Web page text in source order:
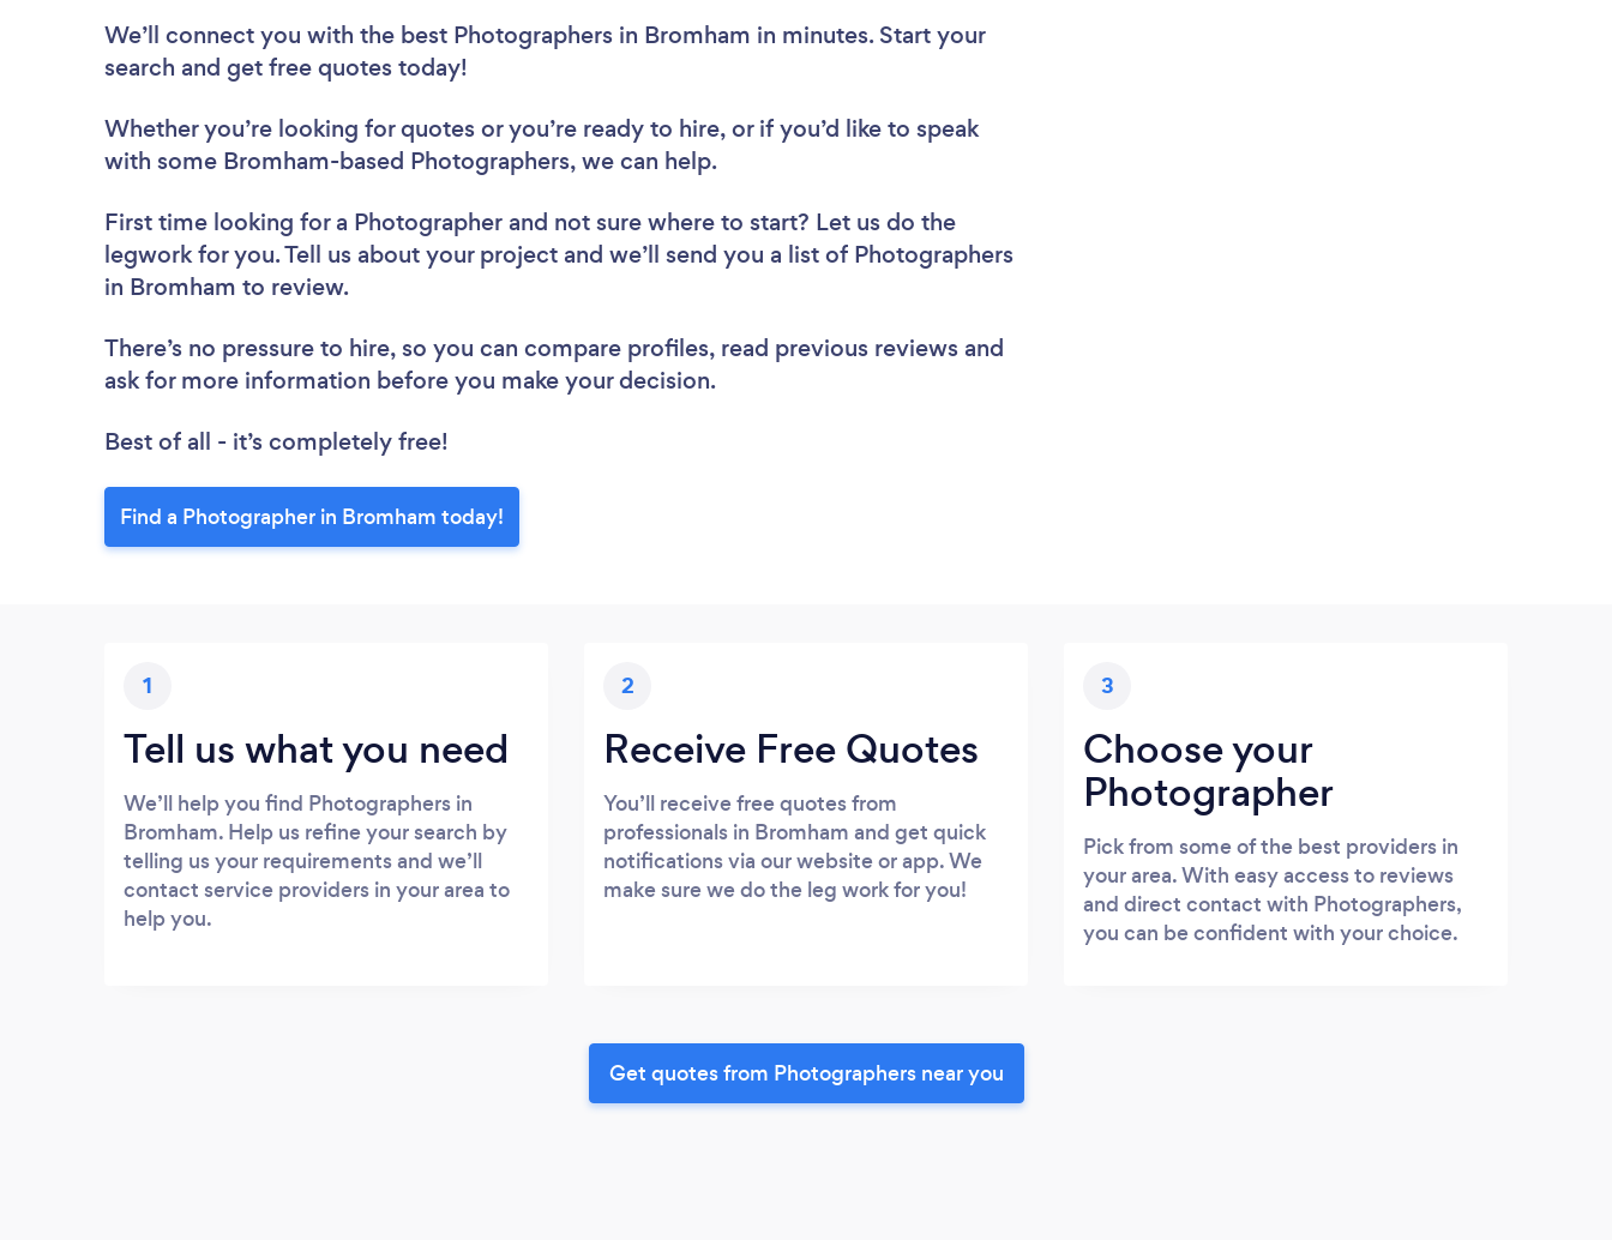
We’ll connect you with the best Photographers in Bromham in minutes. Start your
search and get free quotes today!
Whether you’re looking for quotes or you’re ready to hire, or if you’d like to speak
with some Bromham-based Photographers, we can help.
First time looking for a Photographer and not sure where to start? Let us do the
legwork for you. Tell us about your project and we’ll send you a list of Photographers
in Bromham to review.
There’s no pressure to hire, so you can compare profiles, read previous reviews and
ask for more information before you make your decision.
Best of all - it’s completely free!
Find a Photographer in Bromham today!
1
Tell us what you need
We’ll help you find Photographers in
Bromham. Help us refine your search by
telling us your requirements and we’ll
contact service providers in your area to
help you.
2
Receive Free Quotes
You’ll receive free quotes from
professionals in Bromham and get quick
notifications via our website or app. We
make sure we do the leg work for you!
3
Choose your
Photographer
Pick from some of the best providers in
your area. With easy access to reviews
and direct contact with Photographers,
you can be confident with your choice.
Get quotes from Photographers near you